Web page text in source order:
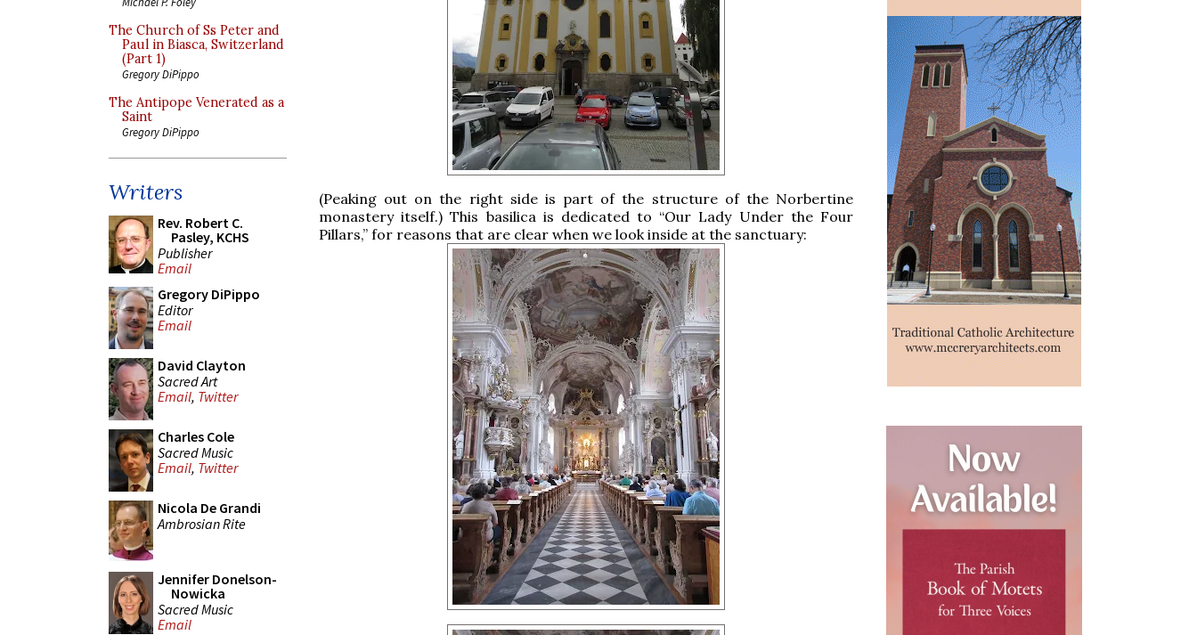
The Church of Ss Peter and
Paul in Biasca, Switzerland
(Part 1)
Gregory DiPippo
The Antipope Venerated as a
Saint
Gregory DiPippo
Writers
Rev. Robert C.
Pasley, KCHS
Publisher
Email
Gregory DiPippo
Editor
Email
David Clayton
Sacred Art
Email, Twitter
Charles Cole
Sacred Music
Email, Twitter
Nicola De Grandi
Ambrosian Rite
Jennifer Donelson-
Nowicka
Sacred Music
Email
(Peaking out on the right side is part of the structure of the Norbertine
monastery itself.) This basilica is dedicated to “Our Lady Under the Four
Pillars,” for reasons that are clear when we look inside at the sanctuary: